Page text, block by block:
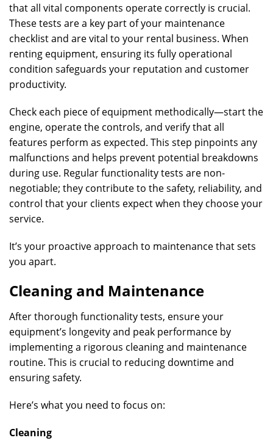
that all vital components operate correctly is crucial.
These tests are a key part of your maintenance
checklist and are vital to your rental business. When
renting equipment, ensuring its fully operational
condition safeguards your reputation and customer
productivity.
Check each piece of equipment methodically—start the
engine, operate the controls, and verify that all
features perform as expected. This step pinpoints any
malfunctions and helps prevent potential breakdowns
during use. Regular functionality tests are non-
negotiable; they contribute to the safety, reliability, and
control that your clients expect when they choose your
service.
It’s your proactive approach to maintenance that sets
you apart.
Cleaning and Maintenance
After thorough functionality tests, ensure your
equipment’s longevity and peak performance by
implementing a rigorous cleaning and maintenance
routine. This is crucial to reducing downtime and
ensuring safety.
Here’s what you need to focus on:
Cleaning